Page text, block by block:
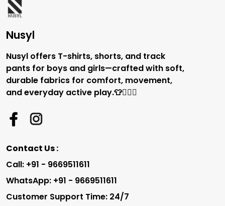
Nusyl
Nusyl offers T-shirts, shorts, and track
pants for boys and girls—crafted with soft,
durable fabrics for comfort, movement,
and everyday active play.👕🏃‍♂️✨
Contact Us :
Call: +91 - 9669511611
WhatsApp: +91 - 9669511611
Customer Support Time: 24/7